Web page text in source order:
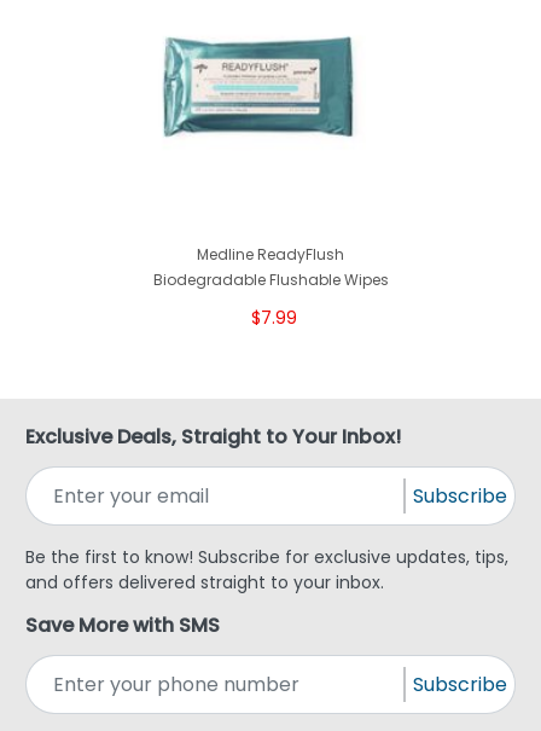
Medline ReadyFlush
Biodegradable Flushable Wipes
$7.99
Exclusive Deals, Straight to Your Inbox!
Subscribe
Be the first to know! Subscribe for exclusive updates, tips,
and offers delivered straight to your inbox.
Save More with SMS
Subscribe